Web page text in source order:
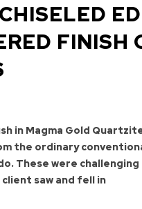
FINISH
in Magma Gold
the ordinary
These were
saw and fell in